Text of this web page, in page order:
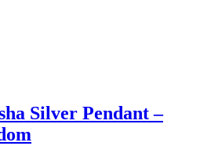
Silver Pendant –